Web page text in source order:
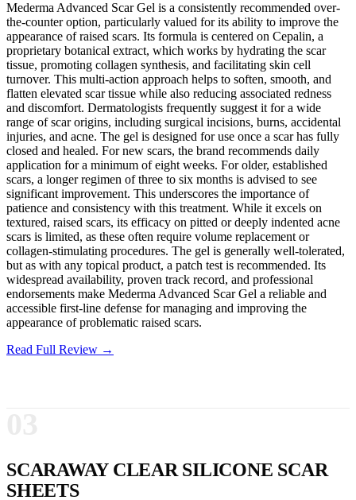
Mederma Advanced Scar Gel is a consistently recommended over-
the-counter option, particularly valued for its ability to improve the
appearance of raised scars. Its formula is centered on Cepalin, a
proprietary botanical extract, which works by hydrating the scar
tissue, promoting collagen synthesis, and facilitating skin cell
turnover. This multi-action approach helps to soften, smooth, and
flatten elevated scar tissue while also reducing associated redness
and discomfort. Dermatologists frequently suggest it for a wide
range of scar origins, including surgical incisions, burns, accidental
injuries, and acne. The gel is designed for use once a scar has fully
closed and healed. For new scars, the brand recommends daily
application for a minimum of eight weeks. For older, established
scars, a longer regimen of three to six months is advised to see
significant improvement. This underscores the importance of
patience and consistency with this treatment. While it excels on
textured, raised scars, its efficacy on pitted or deeply indented acne
scars is limited, as these often require volume replacement or
collagen-stimulating procedures. The gel is generally well-tolerated,
but as with any topical product, a patch test is recommended. Its
widespread availability, proven track record, and professional
endorsements make Mederma Advanced Scar Gel a reliable and
accessible first-line defense for managing and improving the
appearance of problematic raised scars.
Read Full Review →
SCARAWAY CLEAR SILICONE SCAR
SHEETS